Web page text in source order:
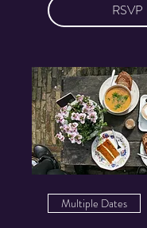
RSVP
Multiple Dates